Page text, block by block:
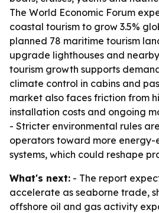
The World Economic Forum
coastal tourism to grow 3.5%
planned 78 maritime tourism
upgrade lighthouses and
tourism growth supports
climate control in cabins and
market also faces friction from
installation costs and ongoing
- Stricter environmental rules
operators toward more energy-
systems, which could reshape
What's next: - The report
accelerate as seaborne trade,
offshore oil and gas activity